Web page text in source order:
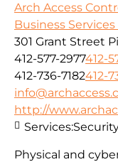
Arch Access
Business
301 Grant Street
412-577-2977412-
412-736-7182412-
http://
Physical and
Services: